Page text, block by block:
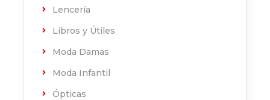
Lencería
Libros y Útiles
Moda Damas
Moda Infantil
Ópticas